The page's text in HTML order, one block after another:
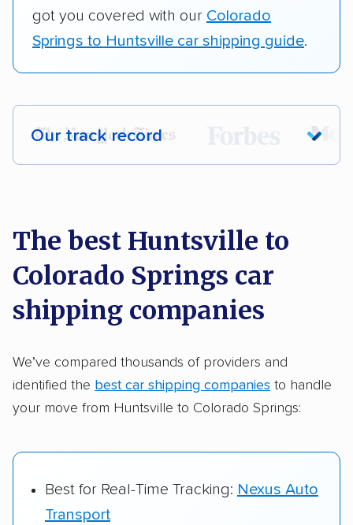
got you covered with our Colorado
Springs to Huntsville car shipping guide.
Our track record
Each year,400,000+ peopletrust our
Founded in 2015
2,500+ car shipping companies analyzed
Up-to-date pricing info & industry data
The best Huntsville to
Colorado Springs car
shipping companies
We’ve compared thousands of providers and
identified the best car shipping companies to handle
your move from Huntsville to Colorado Springs:
Best for Real-Time Tracking: Nexus Auto
Transport